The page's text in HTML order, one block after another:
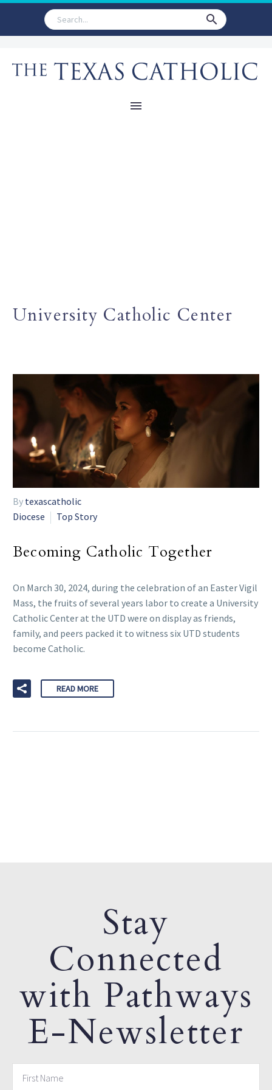
University Catholic Center
By texascatholic
Diocese
Top Story
Becoming Catholic Together
On March 30, 2024, during the celebration of an Easter Vigil
Mass, the fruits of several years labor to create a University
Catholic Center at the UTD were on display as friends,
family, and peers packed it to witness six UTD students
become Catholic.
READ MORE
Stay
Connected
with Pathways
E-Newsletter